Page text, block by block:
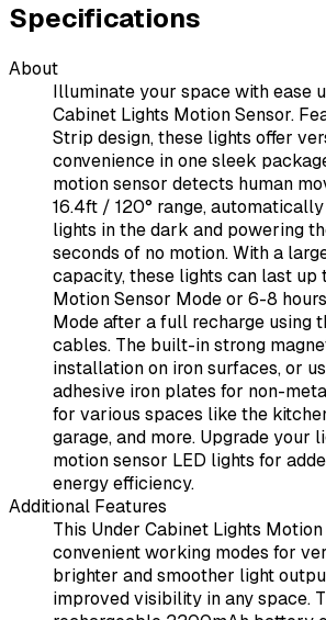
Specifications
About
Illuminate your space with ease
Cabinet Lights Motion Sensor.
Strip design, these lights offer
convenience in one sleek
motion sensor detects human
16.4ft / 120° range,
lights in the dark and powering
seconds of no motion. With a
capacity, these lights can last up
Motion Sensor Mode or 6-8
Mode after a full recharge using
cables. The built-in strong
installation on iron surfaces, or
adhesive iron plates for non-
for various spaces like the
garage, and more. Upgrade your
motion sensor LED lights for
energy efficiency.
Additional Features
This Under Cabinet Lights
convenient working modes for
brighter and smoother light
improved visibility in any space.